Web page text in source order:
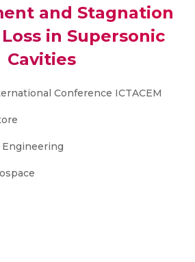
and Stagnation
in Supersonic
Cavities
Conference ICTACEM
Engineering